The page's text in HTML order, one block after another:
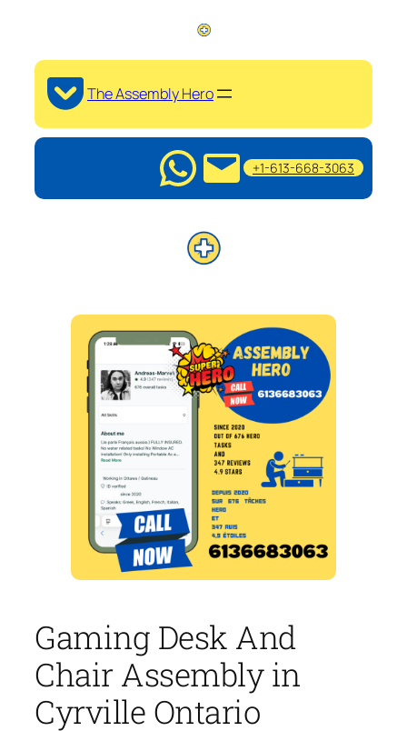
The Assembly Hero
+1-613-668-3063
Gaming Desk And
Chair Assembly in
Cyrville Ontario